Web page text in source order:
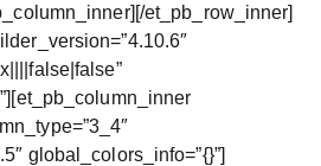
et_pb_row_inner]
global_colors_info=”{}”]